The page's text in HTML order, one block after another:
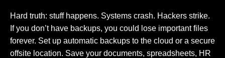
Hard truth: stuff happens. Systems crash. Hackers strike.
If you don’t have backups, you could lose important files
forever. Set up automatic backups to the cloud or a secure
offsite location. Save your documents, spreadsheets, HR